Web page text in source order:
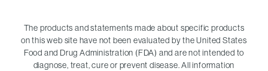
The products and statements made about specific products
on this web site have not been evaluated by the United States
Food and Drug Administration (FDA) and are not intended to
diagnose, treat, cure or prevent disease. All information